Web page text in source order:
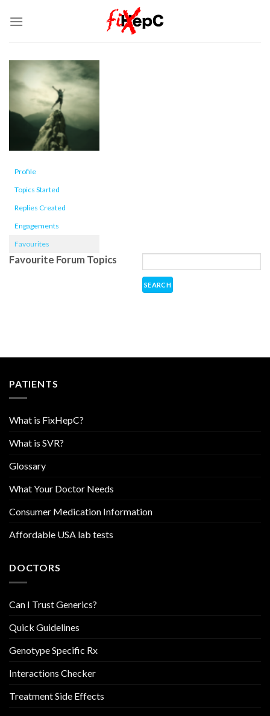
Profile
Topics Started
Replies Created
Engagements
Favourites
Favourite Forum Topics
PATIENTS
What is FixHepC?
What is SVR?
Glossary
What Your Doctor Needs
Consumer Medication Information
Affordable USA lab tests
DOCTORS
Can I Trust Generics?
Quick Guidelines
Genotype Specific Rx
Interactions Checker
Treatment Side Effects